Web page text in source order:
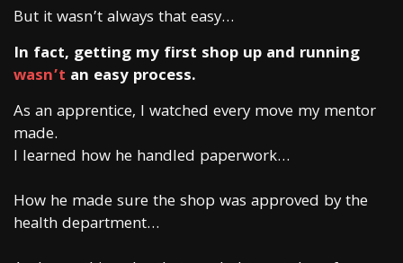
But it wasn’t always that easy…
In fact, getting my first shop up and running
wasn’t an easy process.
As an apprentice, I watched every move my mentor
made.
I learned how he handled paperwork…
How he made sure the shop was approved by the
health department…